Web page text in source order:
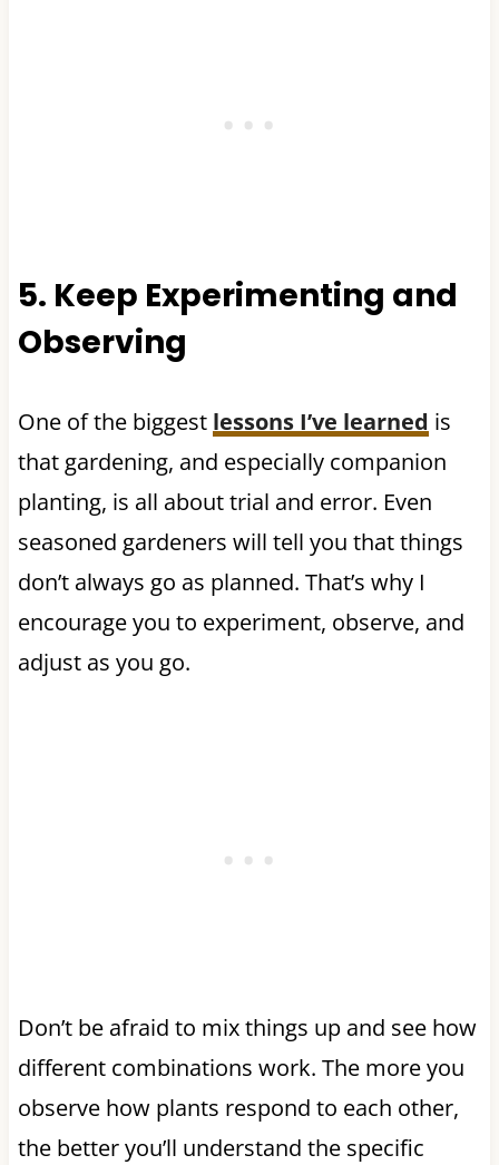
5. Keep Experimenting and
Observing
One of the biggest lessons I’ve learned is
that gardening, and especially companion
planting, is all about trial and error. Even
seasoned gardeners will tell you that things
don’t always go as planned. That’s why I
encourage you to experiment, observe, and
adjust as you go.
Don’t be afraid to mix things up and see how
different combinations work. The more you
observe how plants respond to each other,
the better you’ll understand the specific